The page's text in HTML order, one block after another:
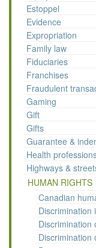
Estoppel
Evidence
Expropriation
Family law
Fiduciaries
Franchises
Fraudulent
Gaming
Gift
Gifts
Guarantee &
Health
Highways &
HUMAN RIGHTS
Canadian
Discrimination
Discrimination
Discrimination